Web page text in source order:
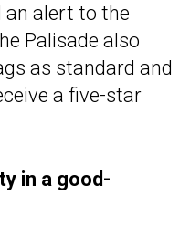
an alert to the
Palisade also
as standard and
a five-star
in a good-